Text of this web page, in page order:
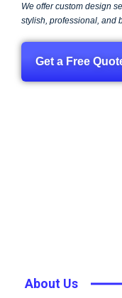
We offer custom design
stylish, professional, and
Get a Free
About Us